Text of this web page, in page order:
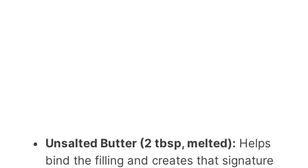
Unsalted Butter (2 tbsp, melted): Helps
bind the filling and creates that signature